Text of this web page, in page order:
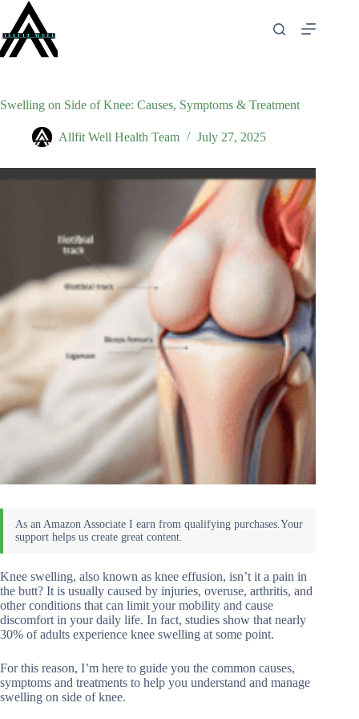
content
Swelling on Side of Knee: Causes, Symptoms & Treatment
Allfit Well Health Team July 27, 2025
Knee swelling, also known as knee effusion, isn’t it a pain in
the butt? It is usually caused by injuries, overuse, arthritis, and
other conditions that can limit your mobility and cause
discomfort in your daily life. In fact, studies show that nearly
30% of adults experience knee swelling at some point.
For this reason, I’m here to guide you the common causes,
symptoms and treatments to help you understand and manage
swelling on side of knee.